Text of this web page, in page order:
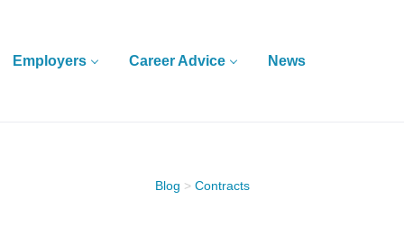
Employers Career Advice News
Blog > Contracts